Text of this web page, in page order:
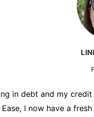
trying to secure a
me back. That's